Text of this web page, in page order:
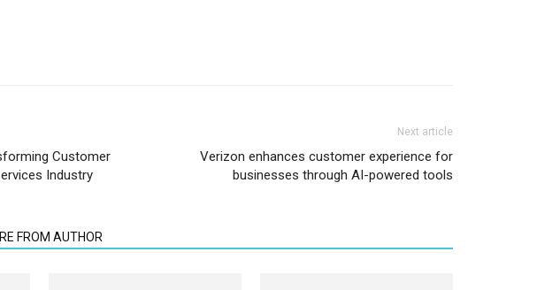
Customer
Industry
Next article
Verizon enhances customer experience for
businesses through AI-powered tools
FROM AUTHOR